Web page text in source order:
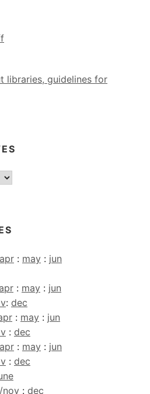
libraries, guidelines for
apr : may : jun
apr : may : jun
: dec
: may : jun
: dec
apr : may : jun
: dec
: dec